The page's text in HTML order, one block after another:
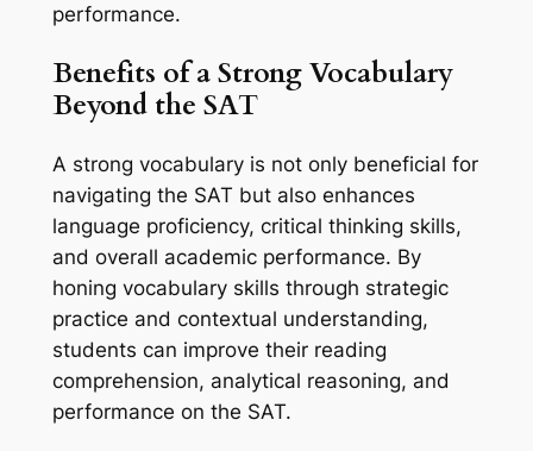
performance.
Benefits of a Strong Vocabulary
Beyond the SAT
A strong vocabulary is not only beneficial for
navigating the SAT but also enhances
language proficiency, critical thinking skills,
and overall academic performance. By
honing vocabulary skills through strategic
practice and contextual understanding,
students can improve their reading
comprehension, analytical reasoning, and
performance on the SAT.